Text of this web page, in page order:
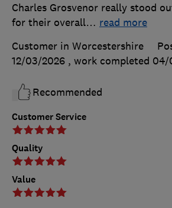
Customer Service
Quality
Value
Charles Grosvenor really stood
for their overall… read more
Customer in Worcestershire
12/03/2026 , work completed 04/
Recommended